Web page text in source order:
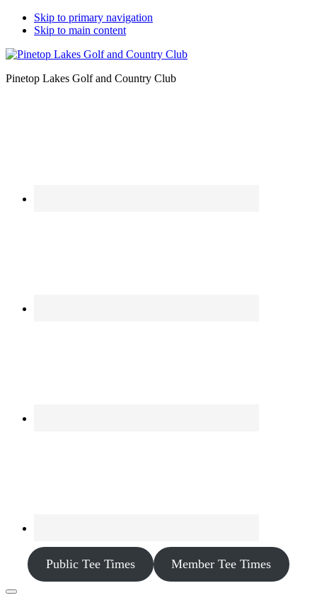
Skip to primary navigation
Skip to main content
Pinetop Lakes Golf and Country Club
Public Tee Times Member Tee Times